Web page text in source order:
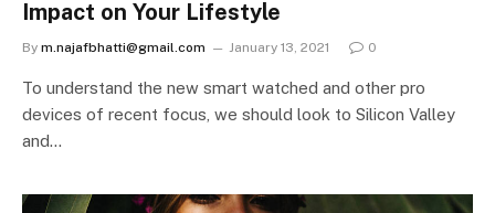
Impact on Your Lifestyle
By m.najafbhatti@gmail.com January 13, 2021 0
To understand the new smart watched and other pro
devices of recent focus, we should look to Silicon Valley
and…